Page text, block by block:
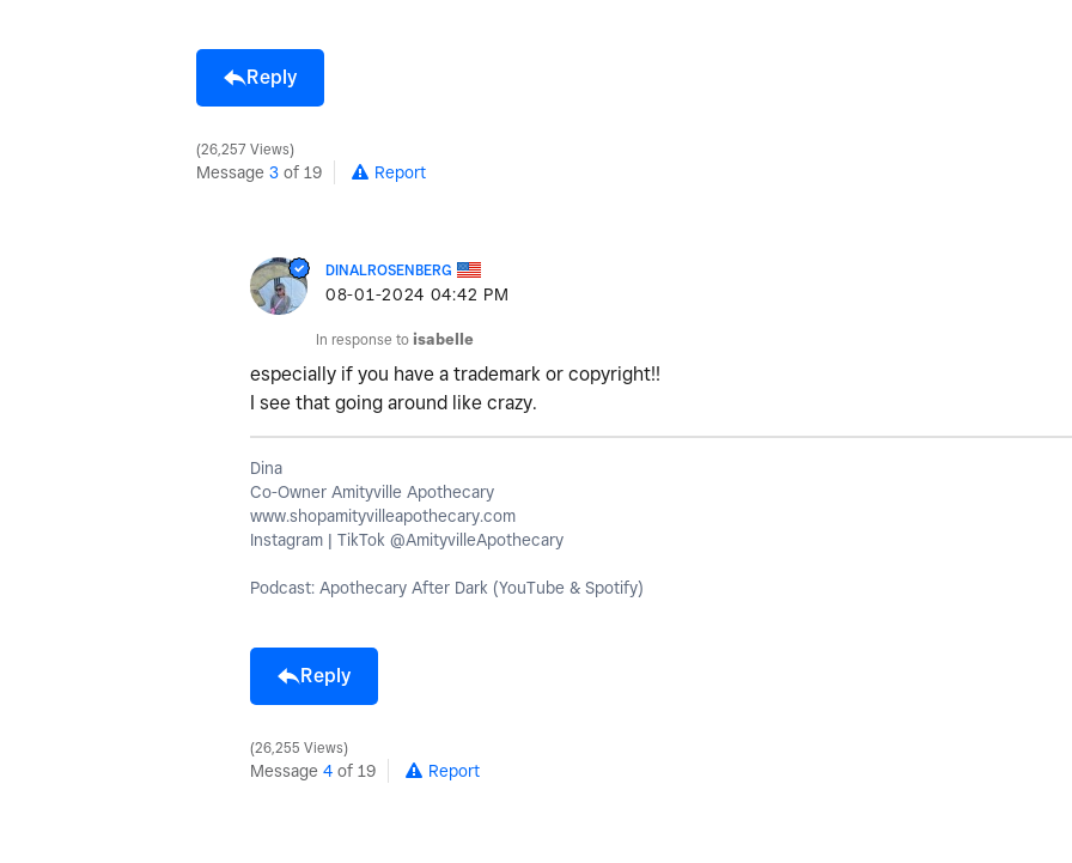
Reply
26,257 Views
Message 3 of 19 Report
DINALROSENBERG
‎08-01-2024 04:42 PM
In response to isabelle
especially if you have a trademark or copyright!!
I see that going around like crazy.
Dina
Co-Owner Amityville Apothecary
www.shopamityvilleapothecary.com
Instagram | TikTok @AmityvilleApothecary
Podcast: Apothecary After Dark (YouTube & Spotify)
Reply
26,255 Views
Message 4 of 19 Report